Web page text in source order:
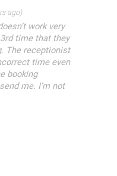
ago)
work very
time that they
The receptionist
time even
booking
me. I’m not